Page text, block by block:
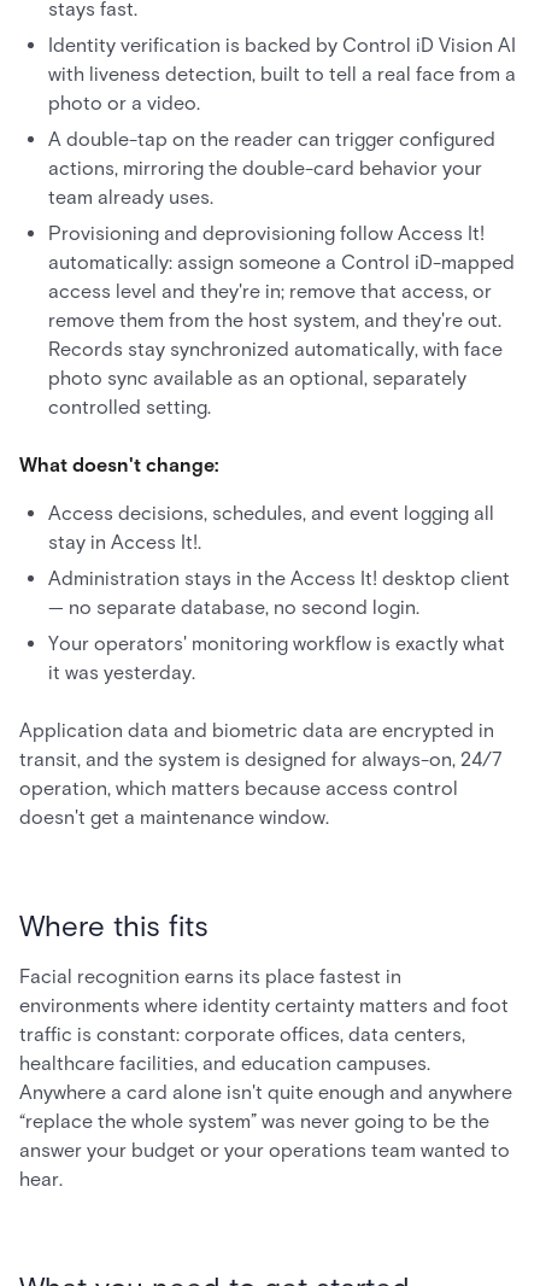
stays fast.
Identity verification is backed by Control iD Vision AI
with liveness detection, built to tell a real face from a
photo or a video.
A double-tap on the reader can trigger configured
actions, mirroring the double-card behavior your
team already uses.
Provisioning and deprovisioning follow Access It!
automatically: assign someone a Control iD-mapped
access level and they're in; remove that access, or
remove them from the host system, and they're out.
Records stay synchronized automatically, with face
photo sync available as an optional, separately
controlled setting.
What doesn't change:
Access decisions, schedules, and event logging all
stay in Access It!.
Administration stays in the Access It! desktop client
— no separate database, no second login.
Your operators' monitoring workflow is exactly what
it was yesterday.
Application data and biometric data are encrypted in
transit, and the system is designed for always-on, 24/7
operation, which matters because access control
doesn't get a maintenance window.
Where this fits
Facial recognition earns its place fastest in
environments where identity certainty matters and foot
traffic is constant: corporate offices, data centers,
healthcare facilities, and education campuses.
Anywhere a card alone isn't quite enough and anywhere
“replace the whole system” was never going to be the
answer your budget or your operations team wanted to
hear.